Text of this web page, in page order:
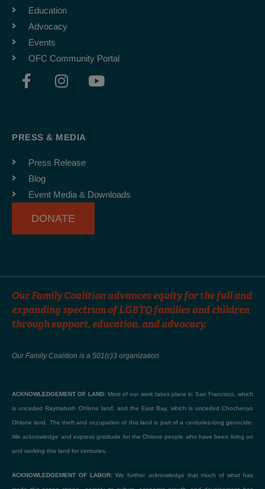
Education
Advocacy
Events
OFC Community Portal
F
a
b
o
k
-
f
I
n
a
r
m
Y
o
PRESS & MEDIA
Press Release
Blog
Event Media & Downloads
DONATE
Our Family Coalition advances equity for the full and
expanding spectrum of LGBTQ families and children
through support, education, and advocacy.
Our Family Coalition is a 501(c)3 organization
ACKNOWLEDGEMENT OF LAND:Most of our work takes place in San Francisco, which
is unceded Raymatush Ohlone land, and the East Bay, which is unceded Chochenyo
Ohlone land. The theft and occupation of this land is part of a centuries-long genocide.
We acknowledge and express gratitude for the Ohlone people who have been living on
and working this land for centuries.
ACKNOWLEDGEMENT OF LABOR: We further acknowledge that much of what has